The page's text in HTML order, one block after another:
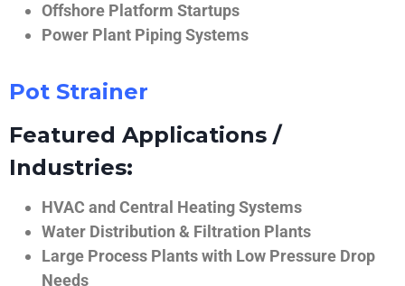
Offshore Platform Startups
Power Plant Piping Systems
Pot Strainer
Featured Applications /
Industries:
HVAC and Central Heating Systems
Water Distribution & Filtration Plants
Large Process Plants with Low Pressure Drop
Needs